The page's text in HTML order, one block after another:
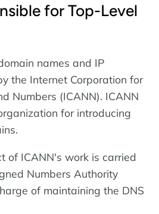
for Top-Level
names and IP
the Internet Corporation for
Numbers (ICANN). ICANN
for introducing
of ICANN's work is carried
Numbers Authority
of maintaining the DNS